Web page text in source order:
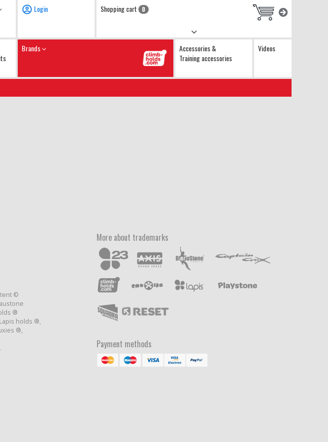
Login Shopping cart 0
Brands
Accessories &
Training accessories
Videos
©
®
holds ®,
®,
More about trademarks
Payment methods